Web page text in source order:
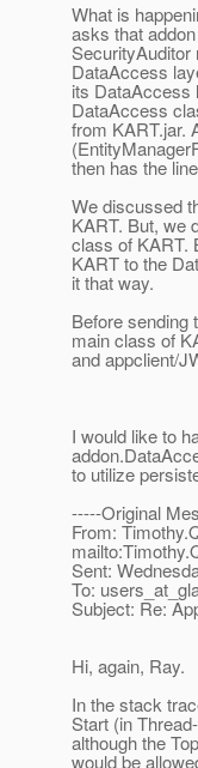
What is
asks that
SecurityAuditor
DataAccess
its DataAccess
DataAccess
from KART.jar.
then has the
We discussed
KART. But, we
class of KART.
KART to the
it that way.
Before sending
main class of
and appclient/
I would like to
to utilize
-----Original
From:
Sent:
To:
Subject: Re:
Hi, again, Ray.
In the stack
Start (in
although the
would be